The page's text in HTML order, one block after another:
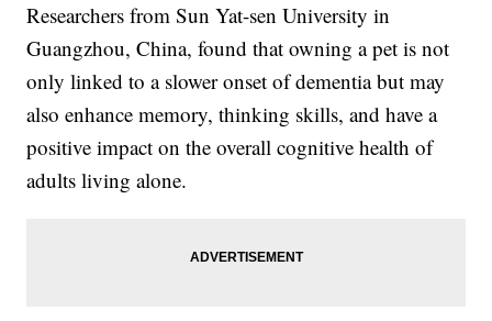
Researchers from Sun Yat-sen University in
Guangzhou, China, found that owning a pet is not
only linked to a slower onset of dementia but may
also enhance memory, thinking skills, and have a
positive impact on the overall cognitive health of
adults living alone.